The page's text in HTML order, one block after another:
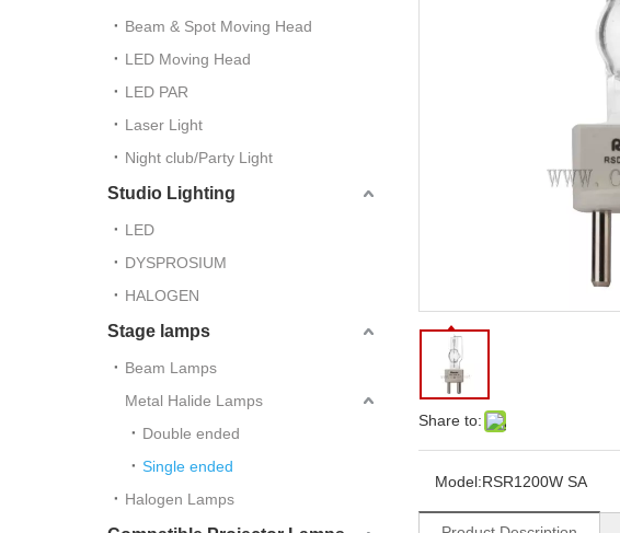
Beam & Spot Moving Head
LED Moving Head
LED PAR
Laser Light
Night club/Party Light
Studio Lighting
LED
DYSPROSIUM
HALOGEN
Stage lamps
Beam Lamps
Metal Halide Lamps
Double ended
Single ended
Halogen Lamps
Share to:
Model:RSR1200W SA